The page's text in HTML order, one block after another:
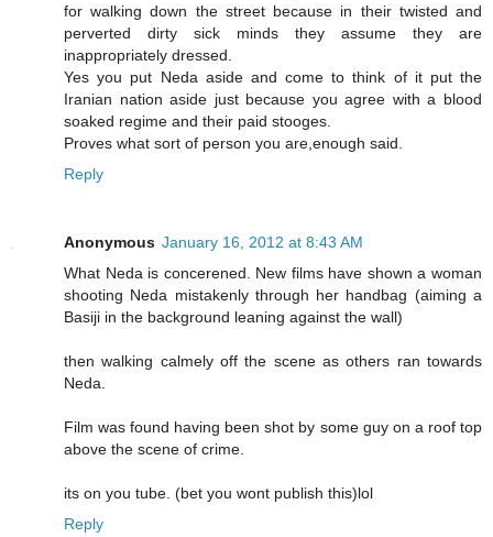
for walking down the street because in their twisted and
perverted dirty sick minds they assume they are
inappropriately dressed.
Yes you put Neda aside and come to think of it put the
Iranian nation aside just because you agree with a blood
soaked regime and their paid stooges.
Proves what sort of person you are,enough said.
Reply
Anonymous January 16, 2012 at 8:43 AM
What Neda is concerened. New films have shown a woman
shooting Neda mistakenly through her handbag (aiming a
Basiji in the background leaning against the wall)
then walking calmely off the scene as others ran towards
Neda.
Film was found having been shot by some guy on a roof top
above the scene of crime.
its on you tube. (bet you wont publish this)lol
Reply